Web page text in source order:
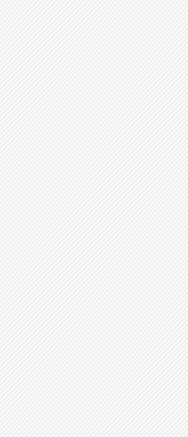
1993 1994 1995 1996 1997 1998
120 110 131 129 149
150
3 2 2 3 1 2